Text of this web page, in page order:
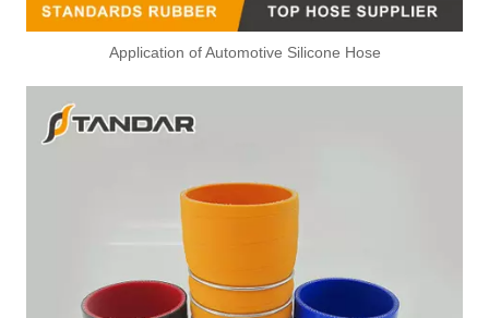
Application of Automotive Silicone Hose